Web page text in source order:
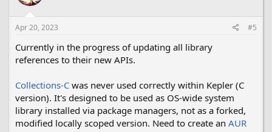
Apr 20, 2023 #5
Currently in the progress of updating all library
references to their new APIs.
Collections-C was never used correctly within Kepler (C
version). It's designed to be used as OS-wide system
library installed via package managers, not as a forked,
modified locally scoped version. Need to create an AUR